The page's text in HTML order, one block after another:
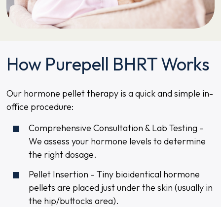
How Purepell BHRT Works
Our hormone pellet therapy is a quick and simple in-
office procedure:
Comprehensive Consultation & Lab Testing –
We assess your hormone levels to determine
the right dosage.
Pellet Insertion – Tiny bioidentical hormone
pellets are placed just under the skin (usually in
the hip/buttocks area).